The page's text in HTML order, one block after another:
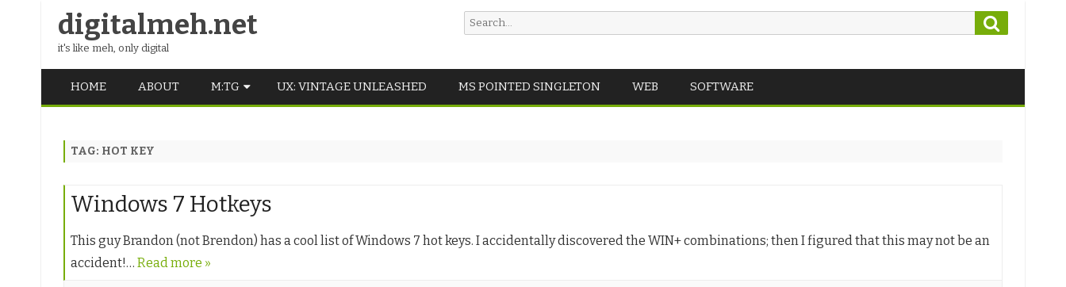
digitalmeh.net
it's like meh, only digital
Search
for:
to
HOME ABOUT M:TG
MIDDLE SCHOOL
UX: VINTAGE UNLEASHED MS POINTED SINGLETON WEB SOFTWARE
TAG: HOT KEY
Windows 7 Hotkeys
This guy Brandon (not Brendon) has a cool list of Windows 7 hot keys. I accidentally discovered the WIN+ combinations; then I figured that this may not be an
accident!… Read more »